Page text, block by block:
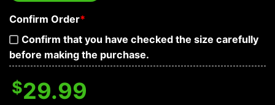
Confirm Order*
Confirm that you have checked the size carefully
before making the purchase.
$29.99